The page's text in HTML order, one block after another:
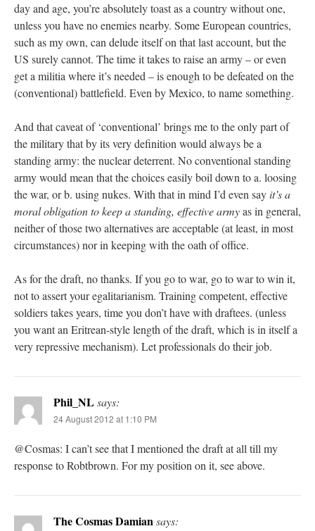
day and age, you’re absolutely toast as a country without one,
unless you have no enemies nearby. Some European countries,
such as my own, can delude itself on that last account, but the
US surely cannot. The time it takes to raise an army – or even
get a militia where it’s needed – is enough to be defeated on the
(conventional) battlefield. Even by Mexico, to name something.
And that caveat of ‘conventional’ brings me to the only part of
the military that by its very definition would always be a
standing army: the nuclear deterrent. No conventional standing
army would mean that the choices easily boil down to a. loosing
the war, or b. using nukes. With that in mind I’d even sayit’s a
moral obligation to keep a standing, effective armyas in general,
neither of those two alternatives are acceptable (at least, in most
circumstances) nor in keeping with the oath of office.
As for the draft, no thanks. If you go to war, go to war to win it,
not to assert your egalitarianism. Training competent, effective
soldiers takes years, time you don’t have with draftees. (unless
you want an Eritrean-style length of the draft, which is in itself a
very repressive mechanism). Let professionals do their job.
Phil_NLsays:
24 August 2012 at 1:10 PM
@Cosmas: I can’t see that I mentioned the draft at all till my
response to Robtbrown. For my position on it, see above.
The Cosmas Damiansays: